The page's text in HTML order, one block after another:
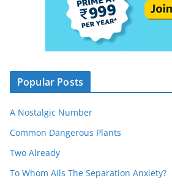
Popular Posts
A Nostalgic Number
Common Dangerous Plants
Two Already
To Whom Ails The Separation Anxiety?